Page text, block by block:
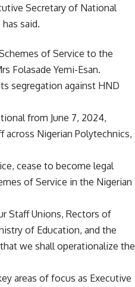
Secretary of National
said.
of Service to the
Folasade Yemi-Esan.
segregation against HND
from June 7, 2024,
Nigerian Polytechnics,
cease to become legal
of Service in the Nigerian
Staff Unions, Rectors of
of Education, and the
we shall operationalize the
areas of focus as Executive